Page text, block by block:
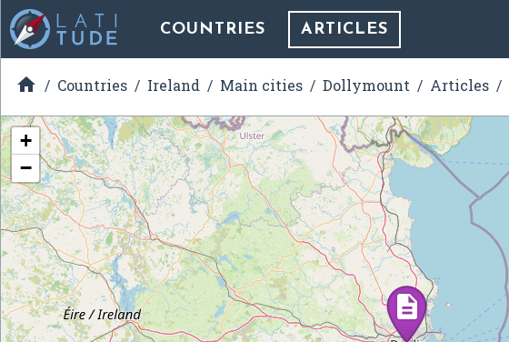
COUNTRIES ARTICLES
 Countries Ireland Main cities Dollymount Articles
+
−